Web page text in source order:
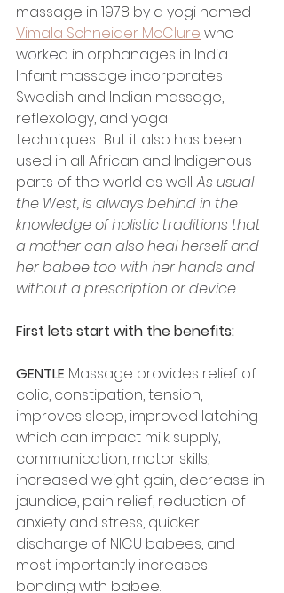
massage in 1978 by a yogi named
Vimala Schneider McClure who
worked in orphanages in India.
Infant massage incorporates
Swedish and Indian massage,
reflexology, and yoga
techniques.  But it also has been
used in all African and Indigenous
parts of the world as well. As usual
the West, is always behind in the
knowledge of holistic traditions that
a mother can also heal herself and
her babee too with her hands and
without a prescription or device.
First lets start with the benefits:
GENTLE Massage provides relief of
colic, constipation, tension,
improves sleep, improved latching
which can impact milk supply,
communication, motor skills,
increased weight gain, decrease in
jaundice, pain relief, reduction of
anxiety and stress, quicker
discharge of NICU babees, and
most importantly increases
bonding with babee.